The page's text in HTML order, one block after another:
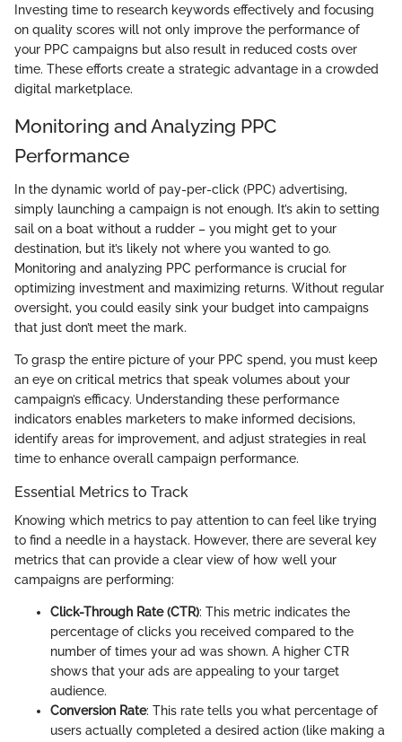
Investing time to research keywords effectively and focusing
on quality scores will not only improve the performance of
your PPC campaigns but also result in reduced costs over
time. These efforts create a strategic advantage in a crowded
digital marketplace.
Monitoring and Analyzing PPC
Performance
In the dynamic world of pay-per-click (PPC) advertising,
simply launching a campaign is not enough. It’s akin to setting
sail on a boat without a rudder – you might get to your
destination, but it’s likely not where you wanted to go.
Monitoring and analyzing PPC performance is crucial for
optimizing investment and maximizing returns. Without regular
oversight, you could easily sink your budget into campaigns
that just don’t meet the mark.
To grasp the entire picture of your PPC spend, you must keep
an eye on critical metrics that speak volumes about your
campaign’s efficacy. Understanding these performance
indicators enables marketers to make informed decisions,
identify areas for improvement, and adjust strategies in real
time to enhance overall campaign performance.
Essential Metrics to Track
Knowing which metrics to pay attention to can feel like trying
to find a needle in a haystack. However, there are several key
metrics that can provide a clear view of how well your
campaigns are performing:
Click-Through Rate (CTR): This metric indicates the
percentage of clicks you received compared to the
number of times your ad was shown. A higher CTR
shows that your ads are appealing to your target
audience.
Conversion Rate: This rate tells you what percentage of
users actually completed a desired action (like making a